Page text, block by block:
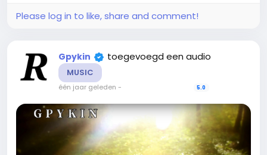
Please log in to like, share and comment!
Gpykin toegevoegd een audio
MUSIC
één jaar geleden - 5.0